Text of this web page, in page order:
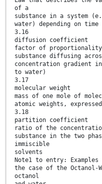
of a
substance in a system
water) depending on
3.16
diffusion coefficient
factor of proportionality
substance diffusing
concentration gradient
to water)
3.17
molecular weight
mass of one mole of
atomic weights,
3.18
partition coefficient
ratio of the
substance in the two
immiscible
solvents
Note1 to entry:
the case of the
octanol